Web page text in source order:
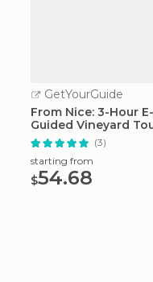
GetYourGuide
From Nice: 3-Hour
Guided Vineyard
(3)
starting from
$54.68